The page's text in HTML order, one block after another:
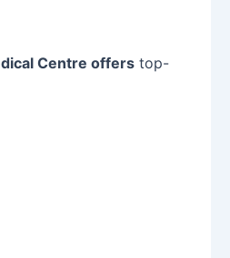
Centre offers top-